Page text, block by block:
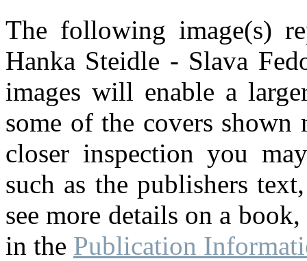
The following image(s)
Hanka Steidle - Slava
images will enable a
some of the covers
closer inspection you
such as the publishers
see more details on a
in the Publication